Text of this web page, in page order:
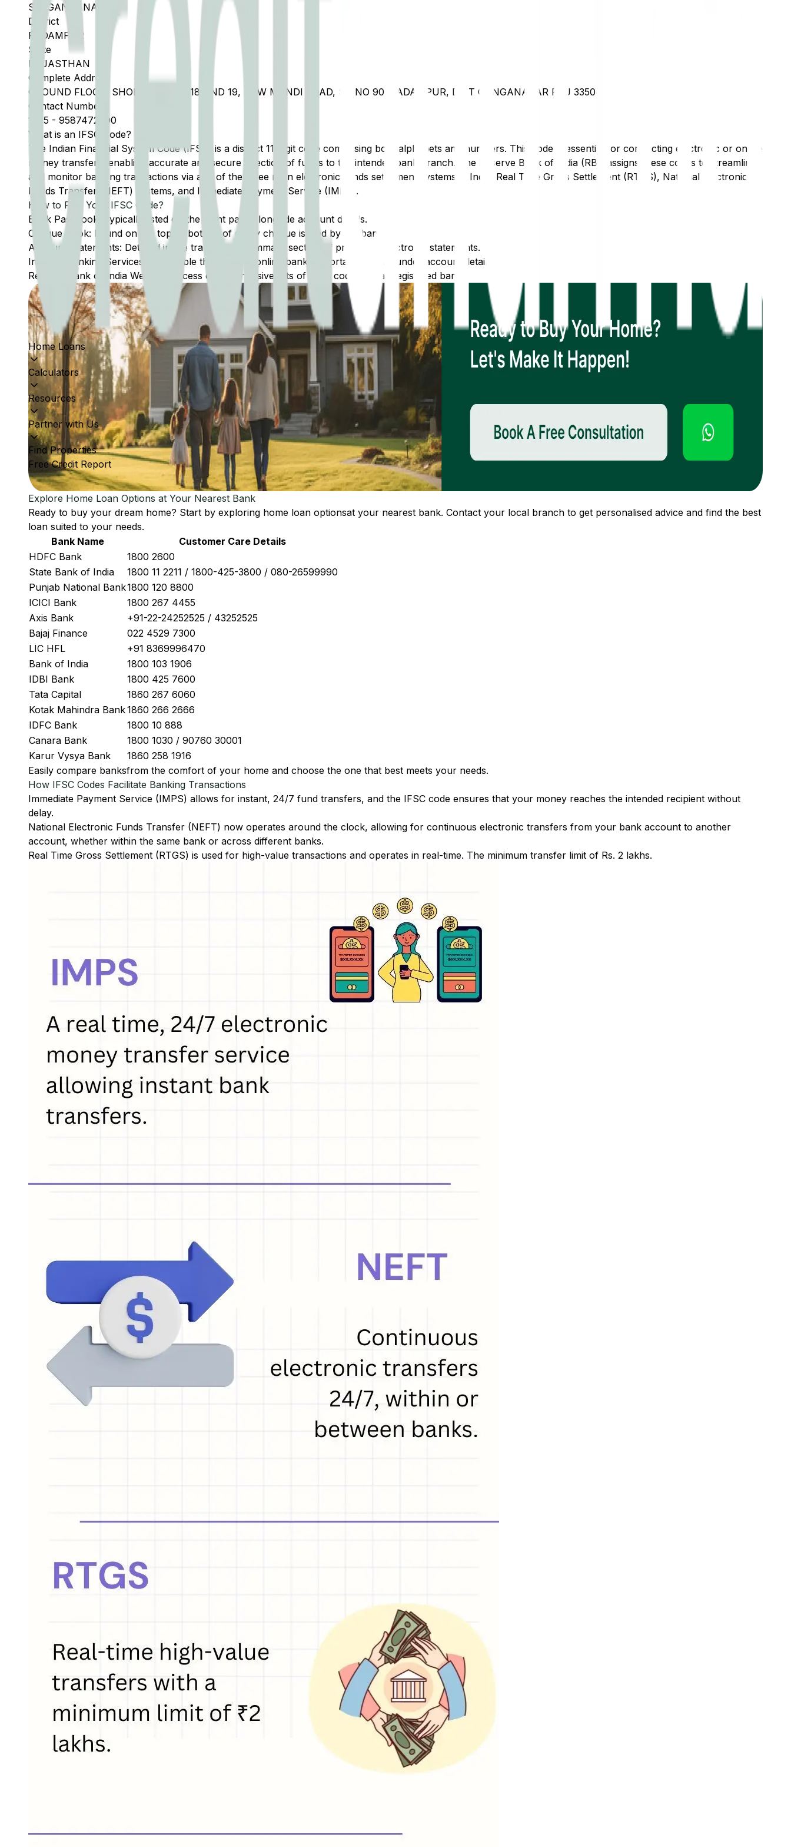
Home Loans
Calculators
Resources
Partner with Us
Find Properties
Free Credit Report
SRI GANGANAGAR
District
PADAMPUR
State
RAJASTHAN
Complete Address
GROUND FLOOR, SHOP NO 16, 17, 18 AND 19, NEW MANDI ROAD, SQ NO 90, PADAMPUR, DIST GANGANAGAR RAJ 335041
Contact Number
1505 - 9587472000
What is an IFSC Code?
The Indian Financial System Code (IFSC) is a distinct 11-digit code comprising both alphabets and numbers. This code is essential for conducting electronic or online
money transfers, enabling accurate and secure direction of funds to the intended bank branch. The Reserve Bank of India (RBI) assigns these codes to streamline
and monitor banking transactions via any of the three main electronic funds settlement systems in India: Real Time Gross Settlement (RTGS), National Electronic
Funds Transfer (NEFT) systems, and Immediate Payment Service (IMPS).
How to Find Your IFSC Code?
Bank Passbook: Typically listed on the front page alongside account details.
Cheque Book: Found on the top or bottom of every cheque issued by the bank.
Account Statements: Detailed in the transaction summary section of printed or electronic statements.
Internet Banking Services: Accessible through the online banking portal, typically under account details.
Reserve Bank of India Website: Access comprehensive lists of IFSC codes for all registered banks.
Explore Home Loan Options at Your Nearest Bank
Ready to buy your dream home? Start by exploring home loan optionsat your nearest bank. Contact your local branch to get personalised advice and find the best
loan suited to your needs.
Bank Name
Customer Care Details
HDFC Bank
1800 2600
State Bank of India
1800 11 2211 / 1800-425-3800 / 080-26599990
Punjab National Bank1800 120 8800
ICICI Bank
1800 267 4455
Axis Bank
+91-22-24252525 / 43252525
Bajaj Finance
022 4529 7300
LIC HFL
+91 8369996470
Bank of India
1800 103 1906
IDBI Bank
1800 425 7600
Tata Capital
1860 267 6060
Kotak Mahindra Bank1860 266 2666
IDFC Bank
1800 10 888
Canara Bank
1800 1030 / 90760 30001
Karur Vysya Bank
1860 258 1916
Easily compare banksfrom the comfort of your home and choose the one that best meets your needs.
How IFSC Codes Facilitate Banking Transactions
Immediate Payment Service (IMPS) allows for instant, 24/7 fund transfers, and the IFSC code ensures that your money reaches the intended recipient without
delay.
National Electronic Funds Transfer (NEFT) now operates around the clock, allowing for continuous electronic transfers from your bank account to another
account, whether within the same bank or across different banks.
Real Time Gross Settlement (RTGS) is used for high-value transactions and operates in real-time. The minimum transfer limit of Rs. 2 lakhs.